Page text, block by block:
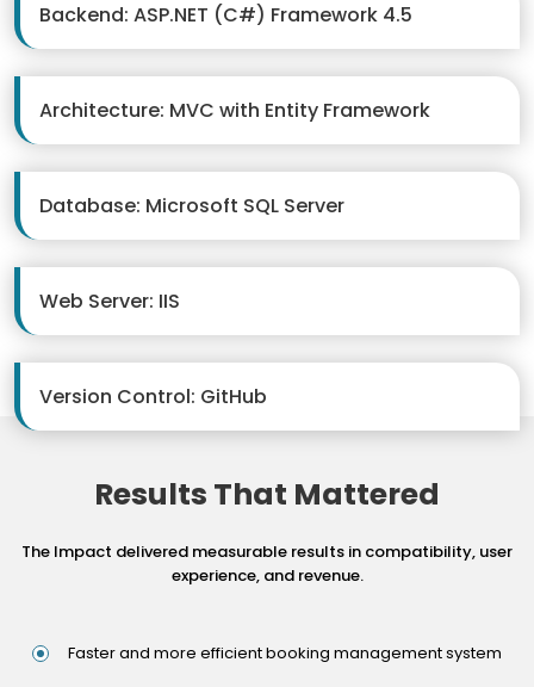
Backend: ASP.NET (C#) Framework 4.5
Architecture: MVC with Entity Framework
Database: Microsoft SQL Server
Web Server: IIS
Version Control: GitHub
Results That Mattered
The Impact delivered measurable results in compatibility, user
experience, and revenue.
Faster and more efficient booking management system